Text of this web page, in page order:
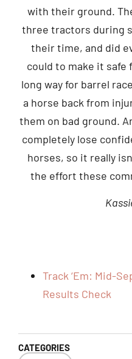
with their ground.
three tractors during
their time, and did
could to make it safe
long way for barrel
a horse back from
them on bad ground.
completely lose
horses, so it really
the effort these
Track ‘Em: Mid-
Results Check
CATEGORIES